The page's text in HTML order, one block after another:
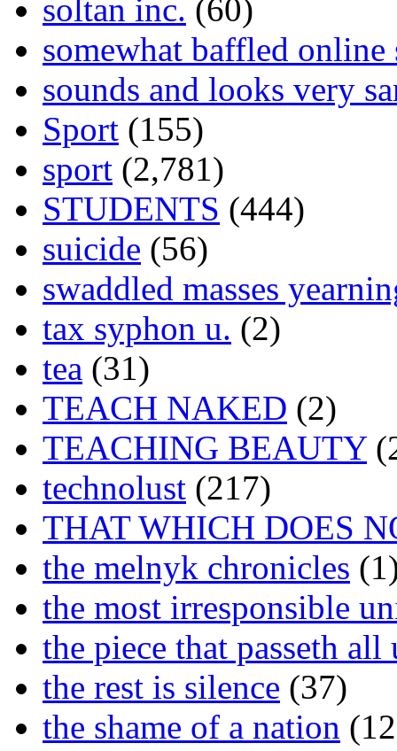
soltan inc. (60)
somewhat baffled online
sounds and looks very
Sport (155)
sport (2,781)
STUDENTS (444)
suicide (56)
swaddled masses
tax syphon u. (2)
tea (31)
TEACH NAKED (2)
TEACHING BEAUTY
technolust (217)
THAT WHICH DOES
the melnyk chronicles
the most irresponsible
the piece that passeth all
the rest is silence (37)
the shame of a nation